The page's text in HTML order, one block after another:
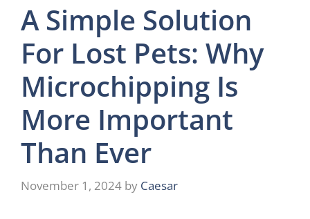
A Simple Solution
For Lost Pets: Why
Microchipping Is
More Important
Than Ever
November 1, 2024 by Caesar